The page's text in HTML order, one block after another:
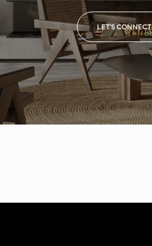
LET'S CONNECT